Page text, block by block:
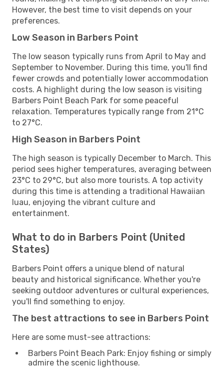
However, the best time to visit depends on your
preferences.
Low Season in Barbers Point
The low season typically runs from April to May and
September to November. During this time, you'll find
fewer crowds and potentially lower accommodation
costs. A highlight during the low season is visiting
Barbers Point Beach Park for some peaceful
relaxation. Temperatures typically range from 21°C
to 27°C.
High Season in Barbers Point
The high season is typically December to March. This
period sees higher temperatures, averaging between
23°C to 29°C, but also more tourists. A top activity
during this time is attending a traditional Hawaiian
luau, enjoying the vibrant culture and
entertainment.
What to do in Barbers Point (United
States)
Barbers Point offers a unique blend of natural
beauty and historical significance. Whether you're
seeking outdoor adventures or cultural experiences,
you'll find something to enjoy.
The best attractions to see in Barbers Point
Here are some must-see attractions:
Barbers Point Beach Park: Enjoy fishing or simply
admire the scenic lighthouse.